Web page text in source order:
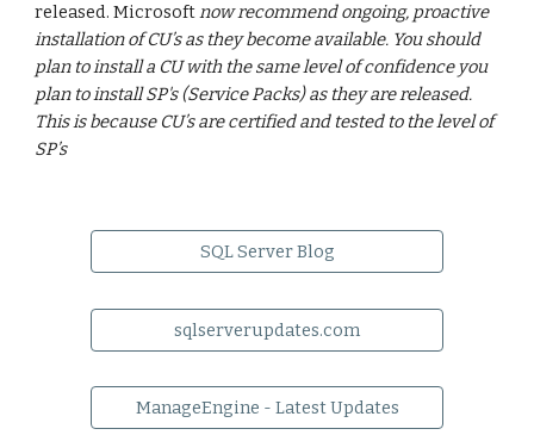
released. Microsoftnow recommend ongoing, proactive
installation of CU’s as they become available. You should
plan to install a CU with the same level of confidence you
plan to install SP's (Service Packs) as they are released.
This is because CU’s are certified and tested to the level of
SP’s
SQL Server Blog
sqlserverupdates.com
ManageEngine - Latest Updates